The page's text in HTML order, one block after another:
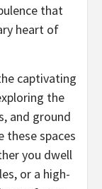
that
heart of
captivating
the
and ground
these spaces
you dwell
, or a high-